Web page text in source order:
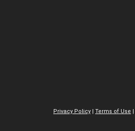
Privacy Policy | Terms of Use |